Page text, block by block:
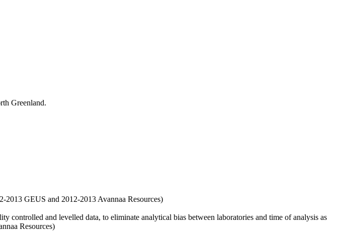
Greenland.
GEUS and 2012-2013 Avannaa Resources)
controlled and levelled data, to eliminate analytical bias between laboratories and time of analysis as
Resources)